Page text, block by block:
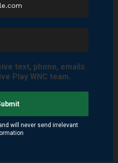
weekend playground.
Project Day
and be part of the
spring. In 2025, it’s
April 25. This day of
of volunteers across
the Pisgah Ranger
from trail clearing